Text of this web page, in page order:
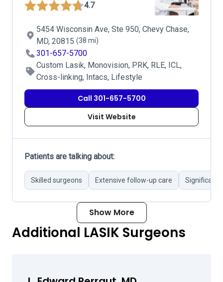
4.7
5454 Wisconsin Ave, Ste 950, Chevy Chase,
MD, 20815 (38 mi)
301-657-5700
Custom Lasik, Monovision, PRK, RLE, ICL,
Cross-linking, Intacs, Lifestyle
Call 301-657-5700
Visit Website
Patients are talking about:
Skilled surgeons Extensive follow-up care Significant
Show More
Additional LASIK Surgeons